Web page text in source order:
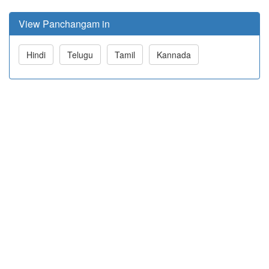
View Panchangam in
Hindi Telugu Tamil Kannada